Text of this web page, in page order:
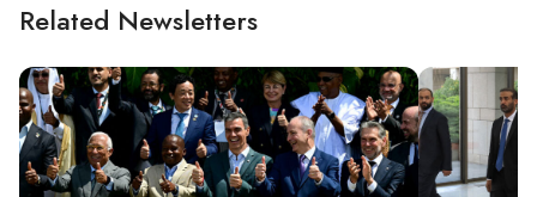
Related Newsletters